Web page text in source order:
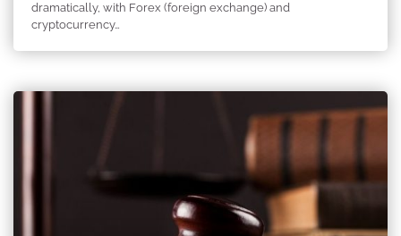
dramatically, with Forex (foreign exchange) and
cryptocurrency…